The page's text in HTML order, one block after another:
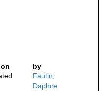
by
Fautin,
Daphne